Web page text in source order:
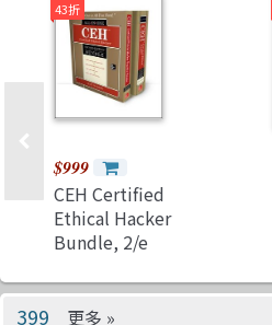
43折
$999
CEH Certified
Ethical Hacker
Bundle, 2/e
399 更多 »